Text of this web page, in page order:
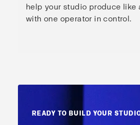
help your studio produce like
with one operator in control.
READY TO BUILD YOUR